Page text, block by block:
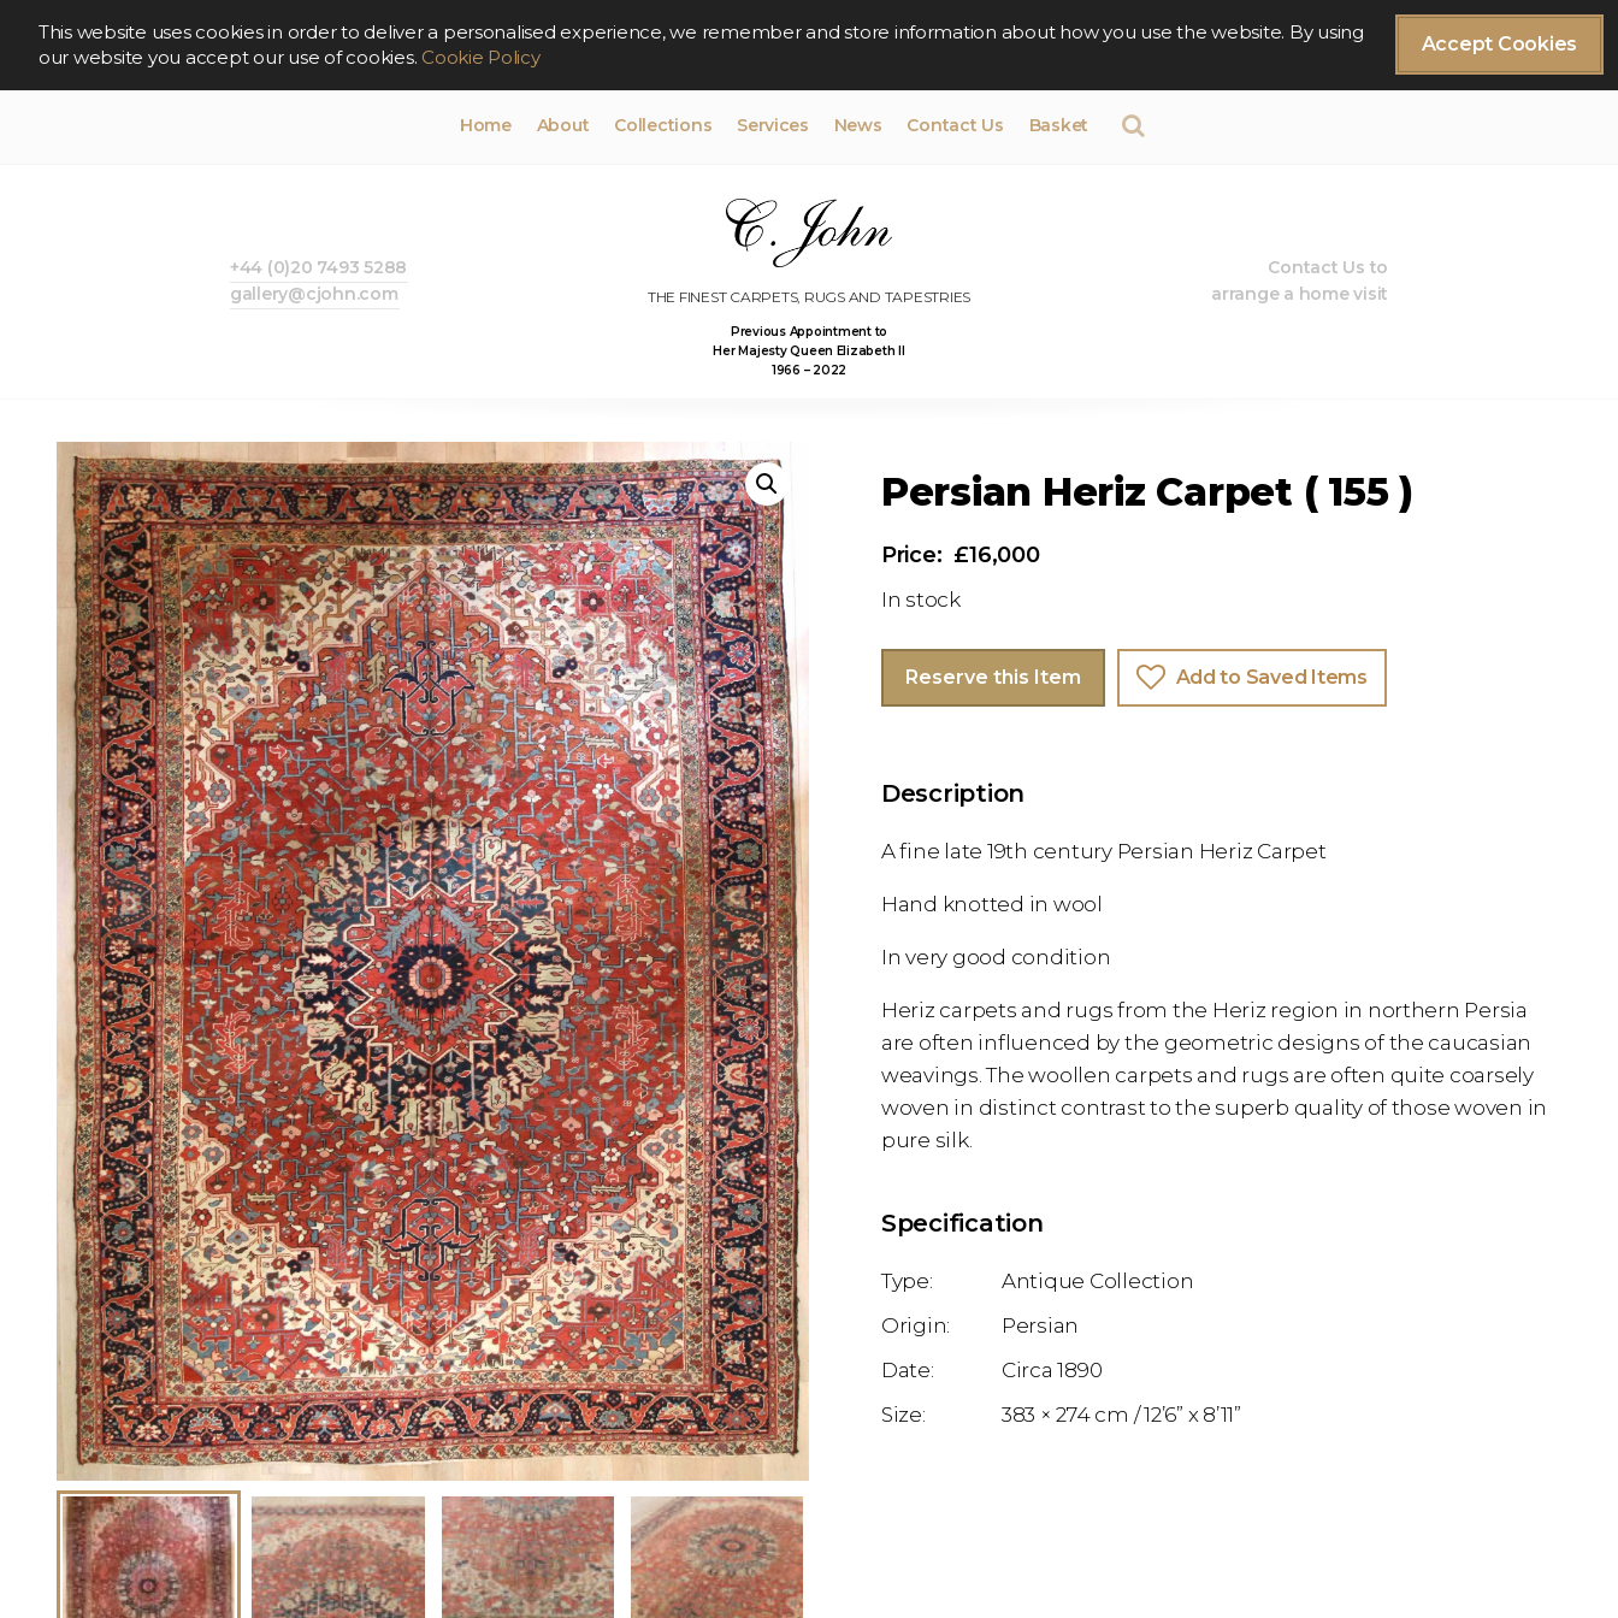
Accept Cookies
This website uses cookies in order to deliver a personalised experience, we remember and store information about how you use the website. By using
our website you accept our use of cookies. Cookie Policy
Home About Collections Services News Contact Us Basket
THE FINEST CARPETS, RUGS AND TAPESTRIES
Previous Appointment to
Her Majesty Queen Elizabeth II
1966 – 2022
Contact Us to
arrange a home visit
+44 (0)20 7493 5288
gallery@cjohn.com
Persian Heriz Carpet ( 155 )
£16,000
In stock
Reserve this Item Add to Saved Items
Description
A fine late 19th century Persian Heriz Carpet
Hand knotted in wool
In very good condition
Heriz carpets and rugs from the Heriz region in northern Persia
are often influenced by the geometric designs of the caucasian
weavings. The woollen carpets and rugs are often quite coarsely
woven in distinct contrast to the superb quality of those woven in
pure silk.
Specification
Antique Collection
Persian
1890
383 × 274 cm
12’6” x 8’11”